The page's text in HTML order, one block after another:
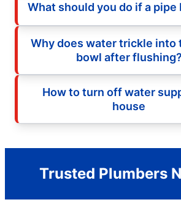
What should you do if a pipe
Why does water trickle into
bowl after flushing?
How to turn off water
house
Trusted Plumbers